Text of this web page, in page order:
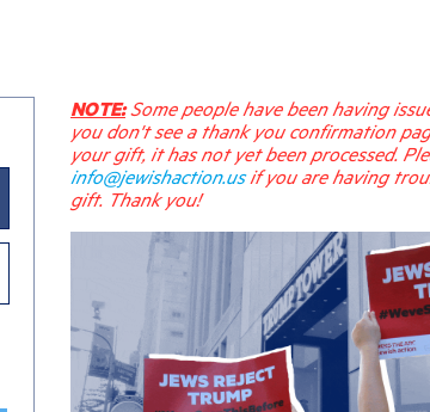
NOTE:Some people have been having
you don't see a thank you confirmation
your gift, it has not yet been processed.
info@jewishaction.usif you are having
gift. Thank you!